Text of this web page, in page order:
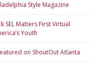
Style Magazine
SEL Matters First Virtual
Youth
on ShoutOut Atlanta